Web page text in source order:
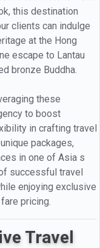
this destination
clients can indulge
at the Hong
escape to Lantau
bronze Buddha.
these
to boost
in crafting travel
packages,
in one of Asia s
successful travel
enjoying exclusive
pricing.
Travel